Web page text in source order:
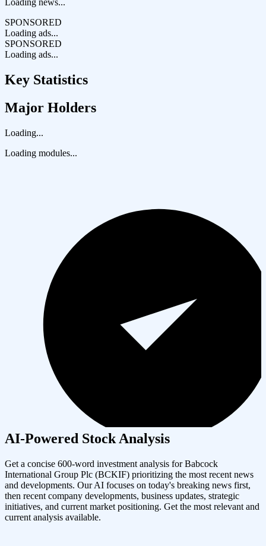
Loading news...
SPONSORED
Loading ads...
SPONSORED
Loading ads...
Key Statistics
Major Holders
Loading...
Loading modules...
AI-Powered Stock Analysis
Get a concise 600-word investment analysis forBabcock
International Group Plc (BCKIF) prioritizing the most recent news
and developments. Our AI focuses on today's breaking news first,
then recent company developments, business updates, strategic
initiatives, and current market positioning. Get the most relevant and
current analysis available.